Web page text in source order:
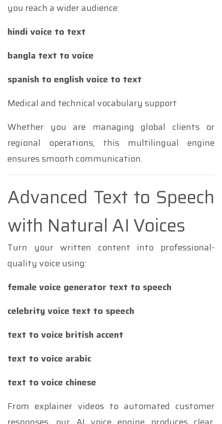
you reach a wider audience:
hindi voice to text
bangla text to voice
spanish to english voice to text
Medical and technical vocabulary support
Whether you are managing global clients or
regional operations, this multilingual engine
ensures smooth communication.
Advanced Text to Speech
with Natural AI Voices
Turn your written content into professional-
quality voice using:
female voice generator text to speech
celebrity voice text to speech
text to voice british accent
text to voice arabic
text to voice chinese
From explainer videos to automated customer